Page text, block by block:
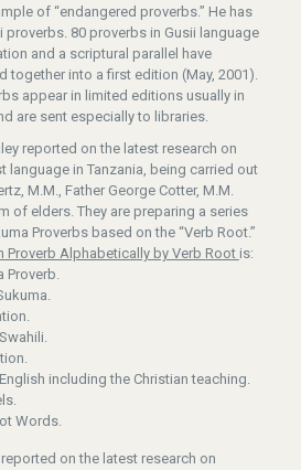
of “endangered proverbs.” He has
proverbs. 80 proverbs in Gusii language
and a scriptural parallel have
together into a first edition (May, 2001).
appear in limited editions usually in
are sent especially to libraries.
reported on the latest research on
language in Tanzania, being carried out
M.M., Father George Cotter, M.M.
of elders. They are preparing a series
Proverbs based on the “Verb Root.”
Proverb Alphabetically by Verb Root is:
Proverb.
including the Christian teaching.
Words.
on the latest research on